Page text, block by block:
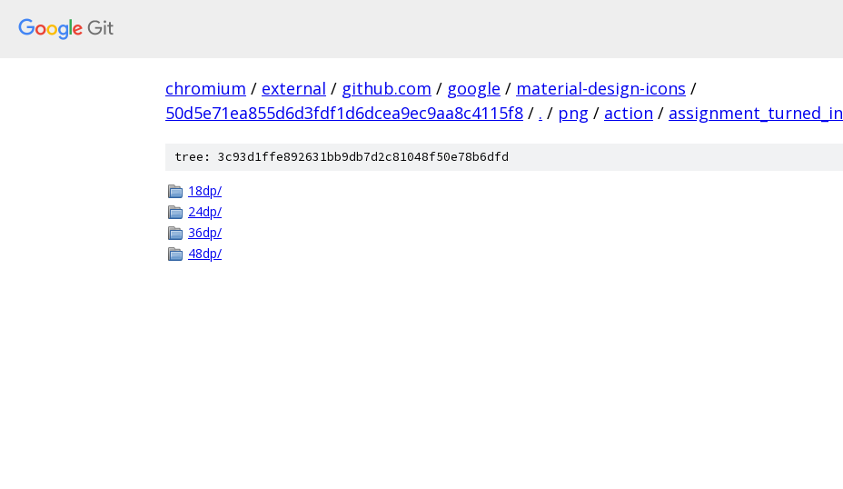
chromium / external / github.com / google / material-design-icons /
50d5e71ea855d6d3fdf1d6dcea9ec9aa8c4115f8 / . / png / action / assignment_turned_in
tree: 3c93d1ffe892631bb9db7d2c81048f50e78b6dfd
18dp/
24dp/
36dp/
48dp/